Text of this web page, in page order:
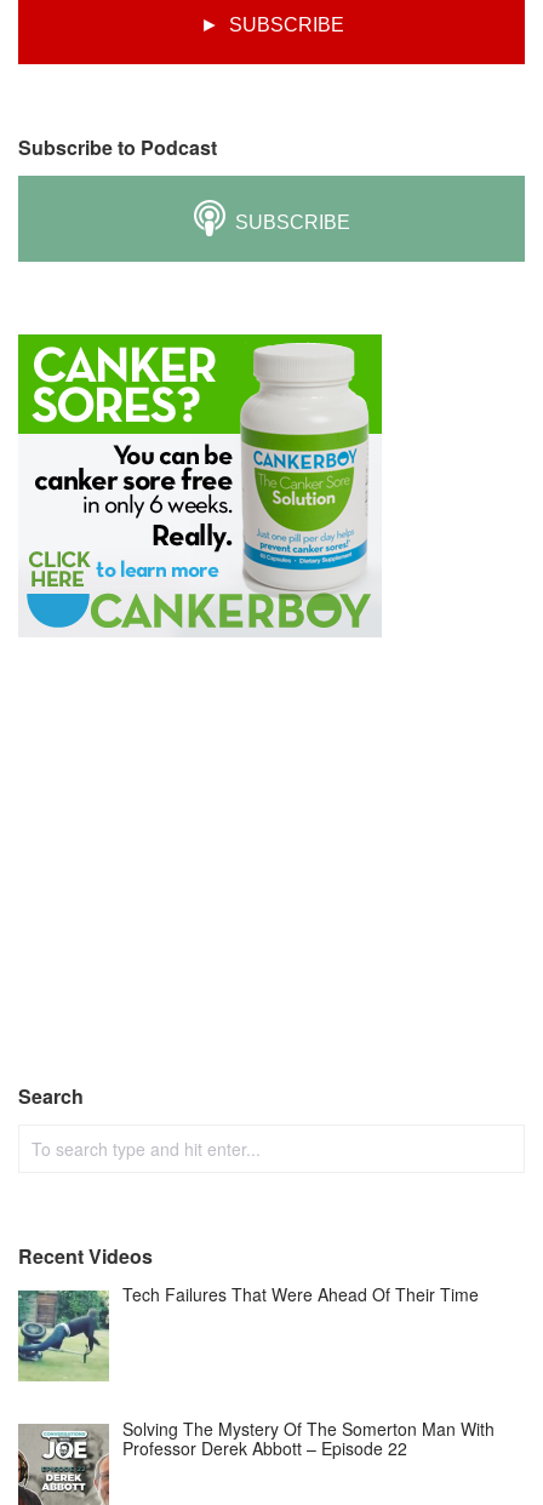
► SUBSCRIBE
Subscribe to Podcast
SUBSCRIBE
Search
Recent Videos
Tech Failures That Were Ahead Of Their Time
Solving The Mystery Of The Somerton Man With
Professor Derek Abbott – Episode 22